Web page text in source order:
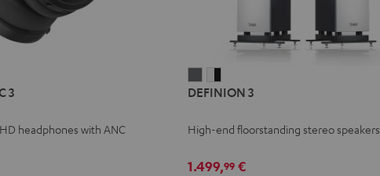
3
headphones with ANC
3
3
-
DEFINION 3
High-end floorstanding stereo speakers
1.499,99 €